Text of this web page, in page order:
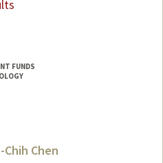
FUNDS
Chih Chen